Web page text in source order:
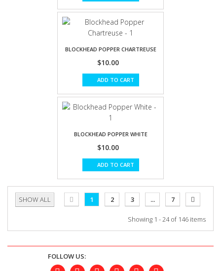
BLOCKHEAD POPPER CHARTREUSE
$10.00
ADD TO CART
BLOCKHEAD POPPER WHITE
$10.00
ADD TO CART
1 2 3 ... 7
SHOW ALL
Showing 1 - 24 of 146 items
FOLLOW US: